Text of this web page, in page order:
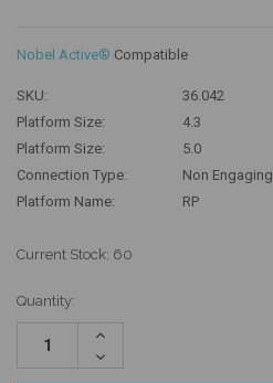
Nobel Active® Compatible
SKU:
36.042
Platform Size:
4.3
Platform Size:
5.0
Connection Type:
Non Engaging
Platform Name:
RP
Current Stock: 60
Quantity:
Increase
Decrease
Quantity: